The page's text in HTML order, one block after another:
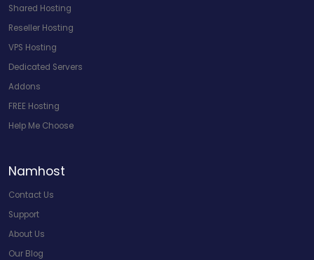
Shared Hosting
Reseller Hosting
VPS Hosting
Dedicated Servers
Addons
FREE Hosting
Help Me Choose
Namhost
Contact Us
Support
About Us
Our Blog